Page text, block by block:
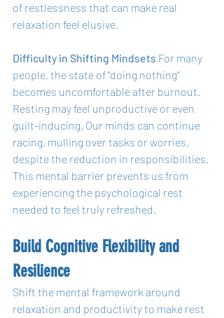
of restlessness that can make real
relaxation feel elusive.
Difficulty in Shifting Mindsets For many
people, the state of “doing nothing”
becomes uncomfortable after burnout.
Resting may feel unproductive or even
guilt-inducing. Our minds can continue
racing, mulling over tasks or worries,
despite the reduction in responsibilities.
This mental barrier prevents us from
experiencing the psychological rest
needed to feel truly refreshed.
Build Cognitive Flexibility and
Resilience
Shift the mental framework around
relaxation and productivity to make rest